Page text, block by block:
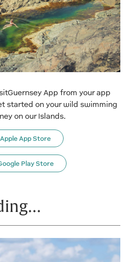
App from your app
started on your wild swimming
on our Islands.
Apple App Store
Play Store